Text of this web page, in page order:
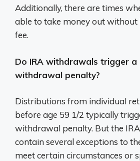
Additionally, there are times
able to take money out without
fee.
Do IRA withdrawals trigger a
withdrawal penalty?
Distributions from individual
before age 59 1/2 typically
withdrawal penalty. But the
contain several exceptions to
meet certain circumstances or